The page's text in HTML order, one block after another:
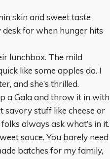
skin and sweet taste
desk for when hunger hits
lunchbox. The mild
like some apples do. I
and she’s thrilled.
a Gala and throw it in with
savory stuff like cheese or
always ask what’s in it.
sauce. You barely need
batches for my family,